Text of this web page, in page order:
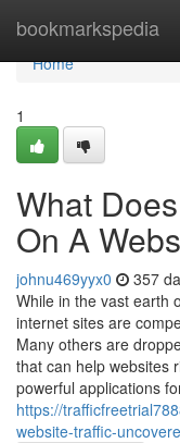
bookmarkspedia
Home
Home
1
What
On A
johnu469yyx0 357
While in the vast earth
internet sites are
Many others are
that can help websites
powerful applications
https://
website-traffic-